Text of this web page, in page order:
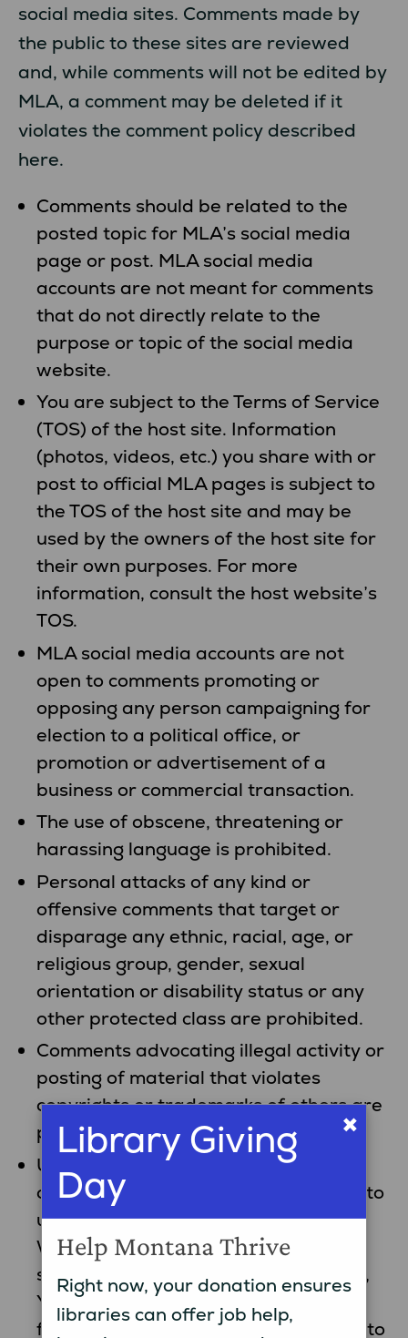
social media sites. Comments made by
the public to these sites are reviewed
and, while comments will not be edited by
MLA, a comment may be deleted if it
violates the comment policy described
here.
Comments should be related to the
posted topic for MLA’s social media
page or post. MLA social media
accounts are not meant for comments
that do not directly relate to the
purpose or topic of the social media
website.
You are subject to the Terms of Service
(TOS) of the host site. Information
(photos, videos, etc.) you share with or
post to official MLA pages is subject to
the TOS of the host site and may be
used by the owners of the host site for
their own purposes. For more
information, consult the host website’s
TOS.
MLA social media accounts are not
open to comments promoting or
opposing any person campaigning for
election to a political office, or
promotion or advertisement of a
business or commercial transaction.
The use of obscene, threatening or
harassing language is prohibited.
Personal attacks of any kind or
offensive comments that target or
disparage any ethnic, racial, age, or
religious group, gender, sexual
orientation or disability status or any
other protected class are prohibited.
Comments advocating illegal activity or
posting of material that violates
copyrights or trademarks of others are
prohibited.
User-Created Content If you submit
comments, photos and other content to
us (“User Content”) through the
Website, social media communities,
survey responses, email or otherwise,
You grant us an irrevocable, royalty-
free, perpetual, transferable, license to
×
Library Giving
Day
Help Montana Thrive
Right now, your donation ensures
libraries can offer job help,